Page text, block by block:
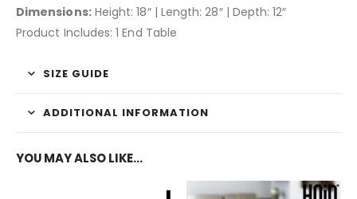
Dimensions:Height: 18″ | Length: 28″ | Depth: 12″
Product Includes: 1 End Table
SIZE GUIDE
ADDITIONAL INFORMATION
YOU MAY ALSO LIKE…